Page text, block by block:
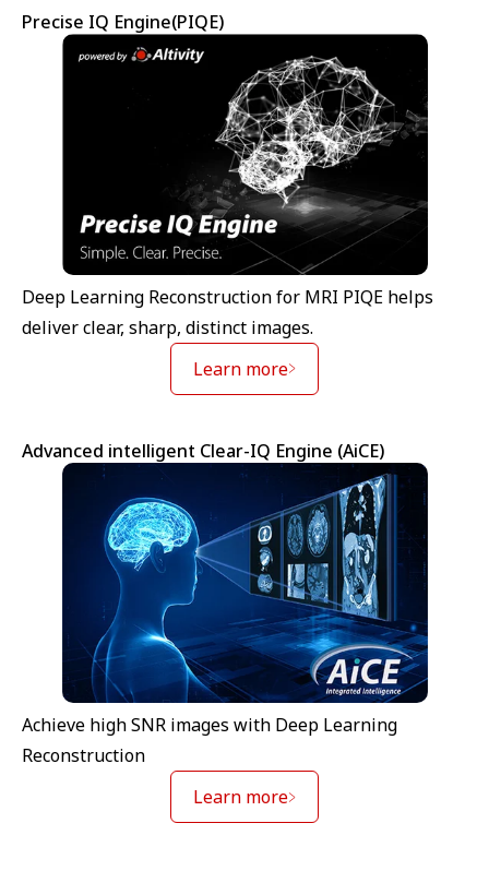
Precise IQ Engine(PIQE)
Deep Learning Reconstruction for MRI PIQE helps
deliver clear, sharp, distinct images.
Learn more
Advanced intelligent Clear-IQ Engine (AiCE)
Achieve high SNR images with Deep Learning
Reconstruction
Learn more